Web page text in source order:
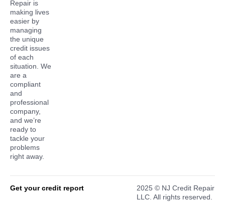
Repair is
making lives
easier by
managing
the unique
credit issues
of each
situation. We
are a
compliant
and
professional
company,
and we’re
ready to
tackle your
problems
right away.
Get your credit report
2025 © NJ Credit Repair
LLC. All rights reserved.